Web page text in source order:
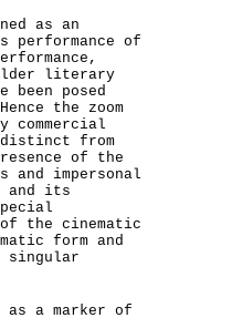
as an
of
literary
posed
the zoom
commercial
distinct from
of the
impersonal
and its
the cinematic
form and
singular
a marker of